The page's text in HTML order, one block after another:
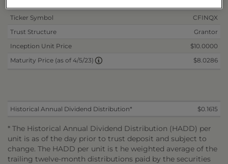
Ticker Symbol
CFINQX
Trust Structure
Grantor
Inception Unit Price
$10.0000
Maturity Price (as of 4/5/23)
$8.0286
Historical Annual Dividend Distribution* $0.1615
* The Historical Annual Dividend Distribution (HADD) per
unit is as of the day prior to trust deposit and subject to
change. The HADD per unit is t he weighted average of the
trailing twelve-month distributions paid by the securities